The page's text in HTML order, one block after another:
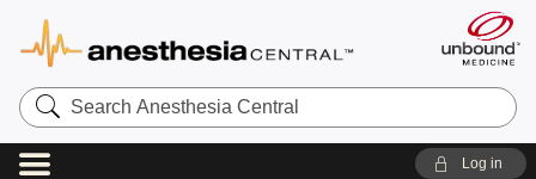
Search
Anesthesia
Central
Log in